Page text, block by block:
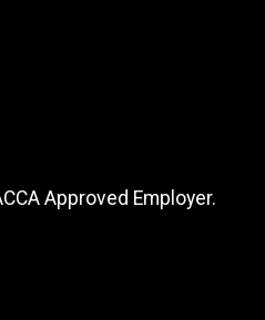
Approved Employer.